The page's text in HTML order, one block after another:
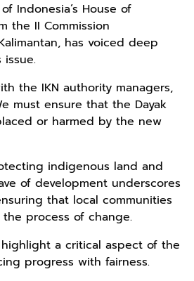
Indonesia’s House of
the II Commission
has voiced deep
the IKN authority managers,
must ensure that the Dayak
or harmed by the new
indigenous land and
of development underscores
that local communities
process of change.
highlight a critical aspect of the
progress with fairness.